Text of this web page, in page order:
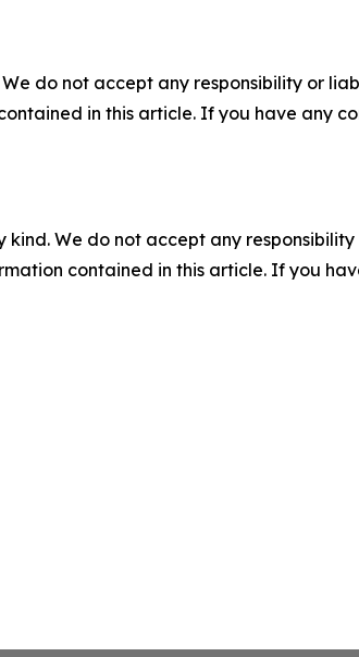
do not accept any responsibility or
in this article. If you have any
We do not accept any
contained in this article. If you